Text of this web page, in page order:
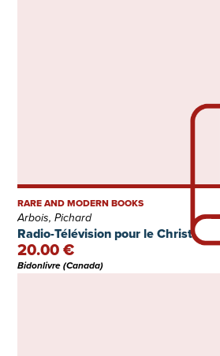
Radio-Télévision pour le Christ
RARE AND MODERN BOOKS
Arbois, Pichard
20.00 €
Bidonlivre (Canada)